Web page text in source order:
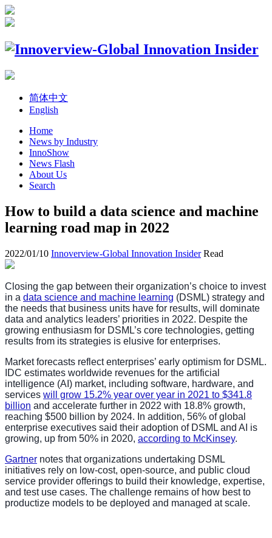
简体中文
English
Home
News by Industry
InnoShow
News Flash
About Us
Search
How to build a data science and machine
learning road map in 2022
2022/01/10 Innoverview-Global Innovation Insider Read
Closing the gap between their organization’s choice to invest
in a data science and machine learning (DSML) strategy and
the needs that business units have for results, will dominate
data and analytics leaders’ priorities in 2022. Despite the
growing enthusiasm for DSML’s core technologies, getting
results from its strategies is elusive for enterprises.
Market forecasts reflect enterprises’ early optimism for DSML.
IDC estimates worldwide revenues for the artificial
intelligence (AI) market, including software, hardware, and
services will grow 15.2% year over year in 2021 to $341.8
billion and accelerate further in 2022 with 18.8% growth,
reaching $500 billion by 2024. In addition, 56% of global
enterprise executives said their adoption of DSML and AI is
growing, up from 50% in 2020, according to McKinsey.
Gartner notes that organizations undertaking DSML
initiatives rely on low-cost, open-source, and public cloud
service provider offerings to build their knowledge, expertise,
and test use cases. The challenge remains of how best to
productize models to be deployed and managed at scale.